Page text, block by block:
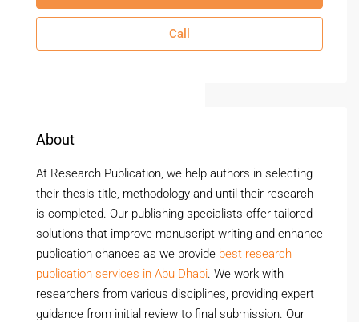
Call
About
At Research Publication, we help authors in selecting
their thesis title, methodology and until their research
is completed. Our publishing specialists offer tailored
solutions that improve manuscript writing and enhance
publication chances as we provide best research
publication services in Abu Dhabi. We work with
researchers from various disciplines, providing expert
guidance from initial review to final submission. Our